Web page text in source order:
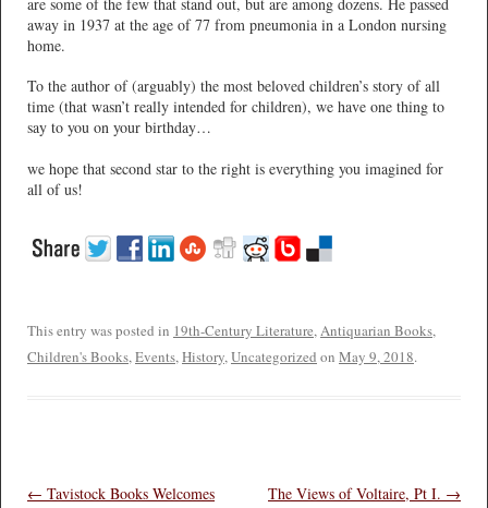
away in 1937 at the age of 77 from pneumonia in a London nursing
home.
To the author of (arguably) the most beloved children’s story of all
time (that wasn’t really intended for children), we have one thing to
say to you on your birthday…
we hope that second star to the right is everything you imagined for
all of us!
This entry was posted in 19th-Century Literature,Antiquarian Books,
Children's Books,Events,History,Uncategorized on May 9, 2018.
Post navigation
← Tavistock Books Welcomes
The Views of Voltaire, Pt I. →